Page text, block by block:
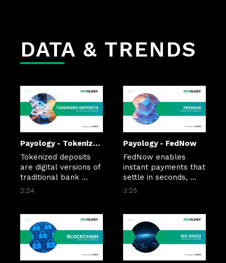
DATA & TRENDS
Payology - Tokenized Deposits
Tokenized deposits
are digital versions of
traditional bank
deposits that run on
enabling
programmable,
always-on money
movement without
leaving the regulated
2:24
Payology - FedNow
FedNow enables
instant payments that
settle in seconds,
24/7/365. As adoption
consumers are using
the network to move
money faster,
improve cash flow,
and support real-time
3:25